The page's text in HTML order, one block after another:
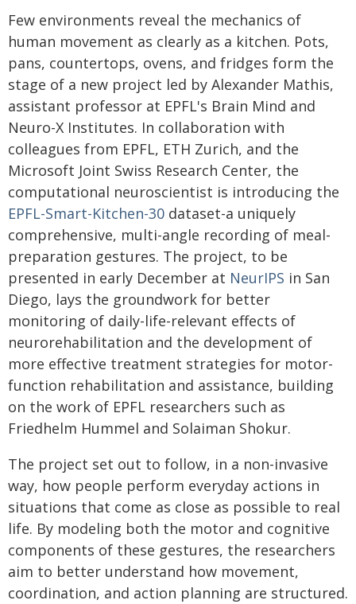
Few environments reveal the mechanics of
human movement as clearly as a kitchen. Pots,
pans, countertops, ovens, and fridges form the
stage of a new project led by Alexander Mathis,
assistant professor at EPFL's Brain Mind and
Neuro-X Institutes. In collaboration with
colleagues from EPFL, ETH Zurich, and the
Microsoft Joint Swiss Research Center, the
computational neuroscientist is introducing the
EPFL-Smart-Kitchen-30 dataset-a uniquely
comprehensive, multi-angle recording of meal-
preparation gestures. The project, to be
presented in early December at NeurIPS in San
Diego, lays the groundwork for better
monitoring of daily-life-relevant effects of
neurorehabilitation and the development of
more effective treatment strategies for motor-
function rehabilitation and assistance, building
on the work of EPFL researchers such as
Friedhelm Hummel and Solaiman Shokur.
The project set out to follow, in a non-invasive
way, how people perform everyday actions in
situations that come as close as possible to real
life. By modeling both the motor and cognitive
components of these gestures, the researchers
aim to better understand how movement,
coordination, and action planning are structured.